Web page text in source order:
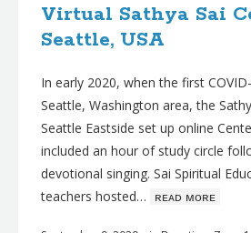
Virtual Sathya Sai
Seattle, USA
In early 2020, when the first
Seattle, Washington area, the
Seattle Eastside set up online
included an hour of study circle
devotional singing. Sai Spiritual
teachers hosted… ʀᴇᴀᴅ ᴍᴏʀᴇ